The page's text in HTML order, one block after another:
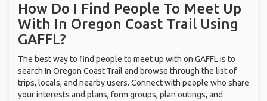
How Do I Find People To Meet Up
With In Oregon Coast Trail Using
GAFFL?
The best way to find people to meet up with on GAFFL is to
search In Oregon Coast Trail and browse through the list of
trips, locals, and nearby users. Connect with people who share
your interests and plans, form groups, plan outings, and